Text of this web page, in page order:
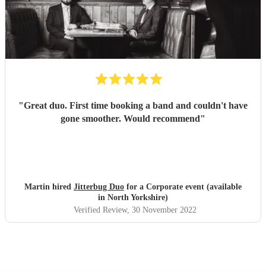
"Great duo. First time booking a band and couldn't have
gone smoother. Would recommend"
Martin hired Jitterbug Duo for a Corporate event (available
in North Yorkshire)
Verified Review, 30 November 2022